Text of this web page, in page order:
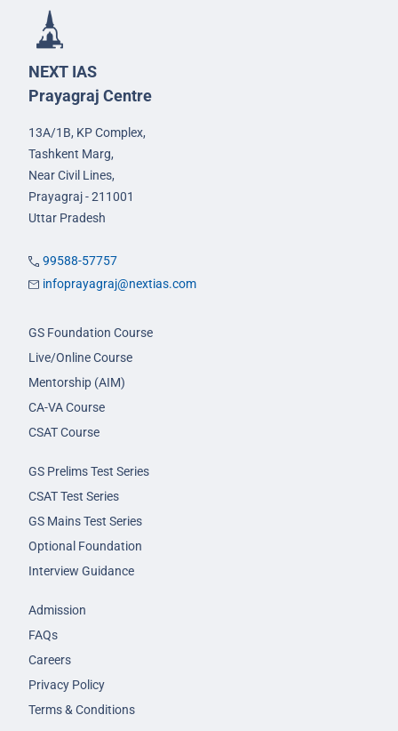
NEXT IAS
Prayagraj Centre
13A/1B, KP Complex,
Tashkent Marg,
Near Civil Lines,
Prayagraj - 211001
Uttar Pradesh
99588-57757
infoprayagraj@nextias.com
GS Foundation Course
Live/Online Course
Mentorship (AIM)
CA-VA Course
CSAT Course
GS Prelims Test Series
CSAT Test Series
GS Mains Test Series
Optional Foundation
Interview Guidance
Admission
FAQs
Careers
Privacy Policy
Terms & Conditions